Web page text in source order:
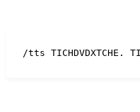
/tts TICHDVDXTCHE.